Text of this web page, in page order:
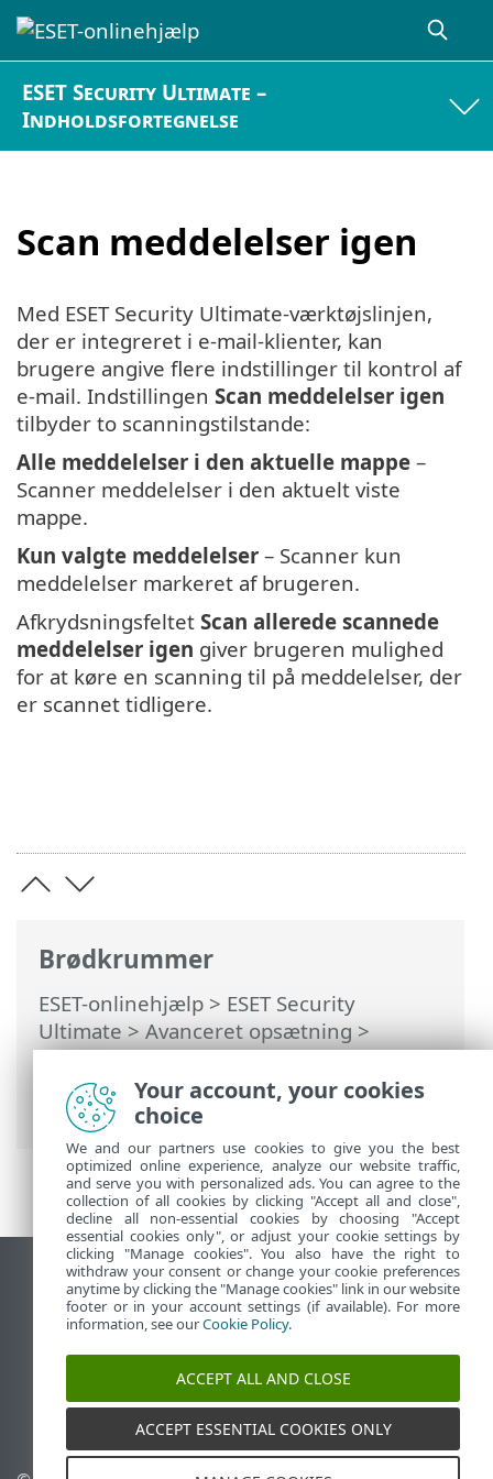
ESET Security Ultimate –
Indholdsfortegnelse
Scan meddelelser igen
Brødkrummer
ESET-onlinehjælp > ESET Security
Ultimate>Avanceret opsætning>
Beskyttelse>Beskyttelse af e-
mailklienter>Beskyttelse af postkasse>
Integrationer> Scan meddelelser igen
Med ESET Security Ultimate-værktøjslinjen,
der er integreret i e-mail-klienter, kan
brugere angive flere indstillinger til kontrol af
e-mail. Indstillingen Scan meddelelser igen
tilbyder to scanningstilstande:
Alle meddelelser i den aktuelle mappe –
Scanner meddelelser i den aktuelt viste
mappe.
Kun valgte meddelelser – Scanner kun
meddelelser markeret af brugeren.
Afkrydsningsfeltet Scan allerede scannede
meddelelser igen giver brugeren mulighed
for at køre en scanning til på meddelelser, der
er scannet tidligere.
Vis computerwebsted
End of Life
ESET-vidensbase
ESET-forum
ESET Status Portal
Regional support
Your account, your cookies
choice
We and our partners use cookies to give you the best
optimized online experience, analyze our website traffic,
and serve you with personalized ads. You can agree to the
collection of all cookies by clicking "Accept all and close",
decline all non-essential cookies by choosing "Accept
essential cookies only", or adjust your cookie settings by
clicking "Manage cookies". You also have the right to
withdraw your consent or change your cookie preferences
anytime by clicking the "Manage cookies" link in our website
footer or in your account settings (if available). For more
information, see ourCookie Policy.
ACCEPT ALL AND CLOSE
ACCEPT ESSENTIAL COOKIES ONLY